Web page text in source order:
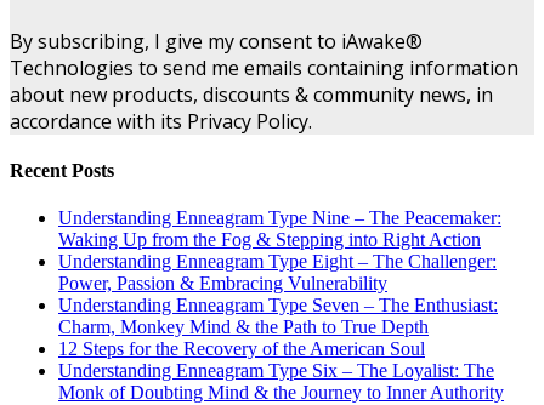
By subscribing, I give my consent to iAwake®
Technologies to send me emails containing information
about new products, discounts & community news, in
accordance with its Privacy Policy.
Recent Posts
Understanding Enneagram Type Nine – The Peacemaker:
Waking Up from the Fog & Stepping into Right Action
Understanding Enneagram Type Eight – The Challenger:
Power, Passion & Embracing Vulnerability
Understanding Enneagram Type Seven – The Enthusiast:
Charm, Monkey Mind & the Path to True Depth
12 Steps for the Recovery of the American Soul
Understanding Enneagram Type Six – The Loyalist: The
Monk of Doubting Mind & the Journey to Inner Authority